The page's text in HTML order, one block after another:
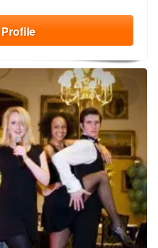
Profile